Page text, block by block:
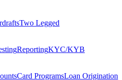
Two Legged
ReportingKYC/KYB
Card ProgramsLoan Origination